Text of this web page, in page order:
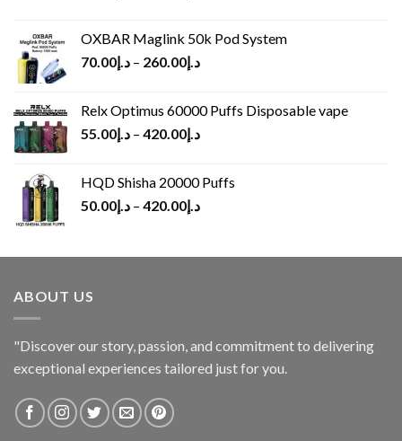
OXBAR Maglink 50k Pod System
د.إ70.00 – د.إ260.00
Relx Optimus 60000 Puffs Disposable vape
د.إ55.00 – د.إ420.00
HQD Shisha 20000 Puffs
د.إ50.00 – د.إ420.00
ABOUT US
"Discover our story, passion, and commitment to delivering
exceptional experiences tailored just for you.